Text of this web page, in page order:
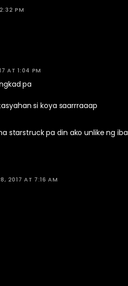
PM
AT 1:04 PM
pa
si koya saarrraaap
starstruck pa din ako unlike ng iba
2017 AT 7:16 AM